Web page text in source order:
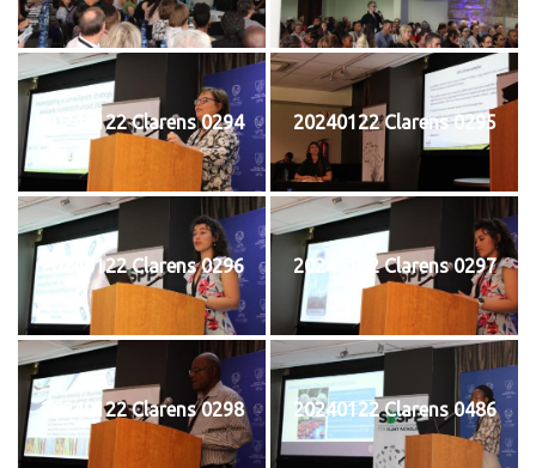
20240122 Clarens 0294 20240122 Clarens 0295
20240122 Clarens 0296 20240122 Clarens 0297
20240122 Clarens 0298 20240122 Clarens 0486